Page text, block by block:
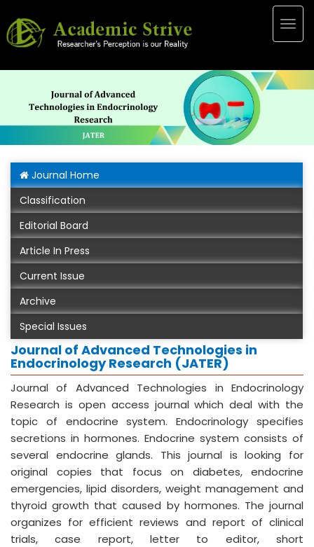
Journal Home
Classification
Editorial Board
Article In Press
Current Issue
Archive
Special Issues
Journal of Advanced Technologies in
Endocrinology Research (JATER)
Journal of Advanced Technologies in Endocrinology
Research is open access journal which deal with the
topic of endocrine system. Endocrinology specifies
secretions in hormones. Endocrine system consists of
several endocrine glands. This journal is looking for
original copies that focus on diabetes, endocrine
emergencies, lipid disorders, weight management and
thyroid growth that caused by hormones. The journal
organizes for efficient reviews and report of clinical
trials, case report, letter to editor, short